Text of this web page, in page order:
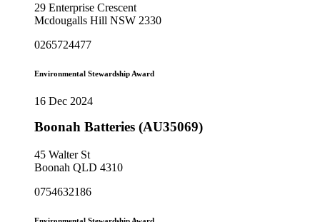
29 Enterprise Crescent
Mcdougalls Hill NSW 2330
0265724477
Environmental Stewardship Award
16 Dec 2024
Boonah Batteries (AU35069)
45 Walter St
Boonah QLD 4310
0754632186